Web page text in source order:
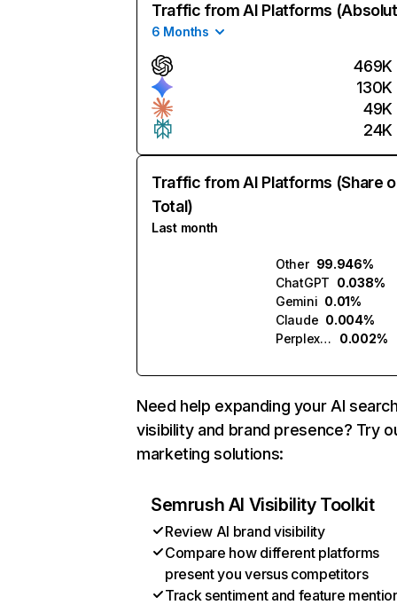
Traffic from AI Platforms
6 Months
469K
130K
49K
24K
Traffic from AI Platforms (Share
Total)
Last month
Other 99.946%
ChatGPT 0.038%
Gemini 0.01%
Claude 0.004%
Perplexity
0.002%
Need help expanding your AI
visibility and brand presence? Try
marketing solutions:
Semrush AI Visibility Toolkit
Review AI brand visibility
Compare how different platforms
present you versus competitors
Track sentiment and feature